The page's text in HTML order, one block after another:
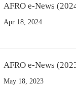
AFRO e-News
Apr 18, 2024
AFRO e-News
May 18, 2023